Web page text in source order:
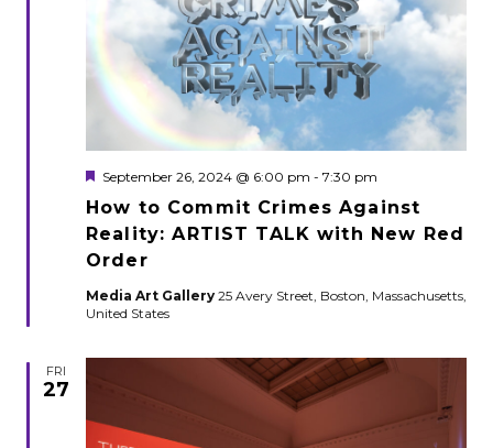
How to Commit Crimes Against
Reality: ARTIST TALK with New Red
Order
Featured
September 26, 2024 @ 6:00 pm - 7:30 pm
Media Art Gallery 25 Avery Street, Boston, Massachusetts,
United States
FRI
27